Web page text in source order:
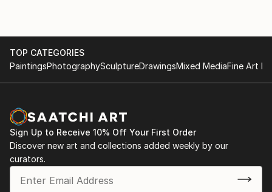
TOP CATEGORIES
PaintingsPhotographySculptureDrawingsMixed MediaFine Art
Sign Up to Receive 10% Off Your First Order
Discover new art and collections added weekly by our
curators.